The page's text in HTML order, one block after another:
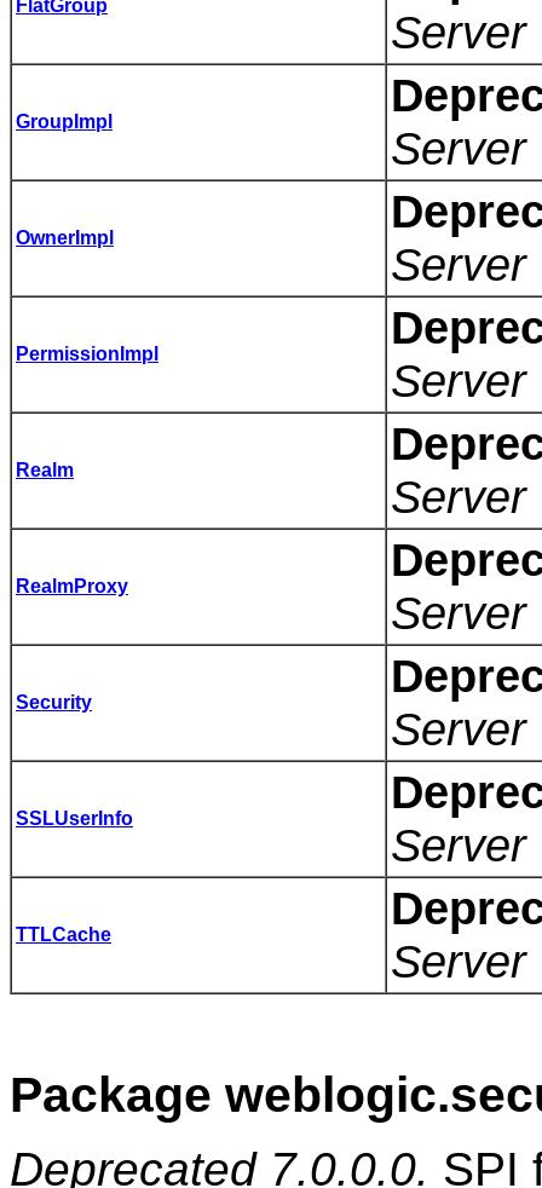
FlatGroup
Server
GroupImpl
Server
OwnerImpl
Server
PermissionImpl
Server
Realm
Server
RealmProxy
Server
Security
Server
SSLUserInfo
Server
TTLCache
Server
Package
Deprecated 7.0.0.0. SPI